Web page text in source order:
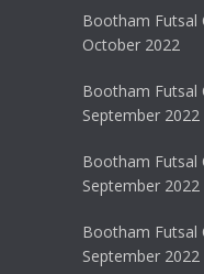
Bootham Futsal
October 2022
Bootham Futsal
September 2022
Bootham Futsal
September 2022
Bootham Futsal
September 2022